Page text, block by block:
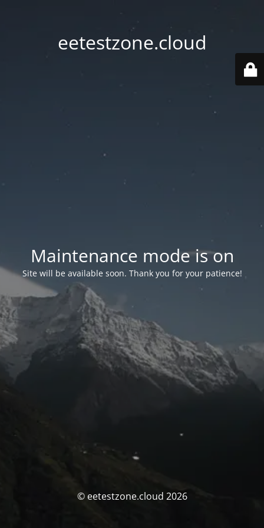
eetestzone.cloud
Maintenance mode is on
Site will be available soon. Thank you for your patience!
© eetestzone.cloud 2026